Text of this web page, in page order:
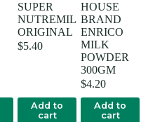
SUPER
NUTREMIL
ORIGINAL
$5.40
Add to
cart
HOUSE
BRAND
ENRICO
MILK
POWDER
300GM
$4.20
Add to
cart